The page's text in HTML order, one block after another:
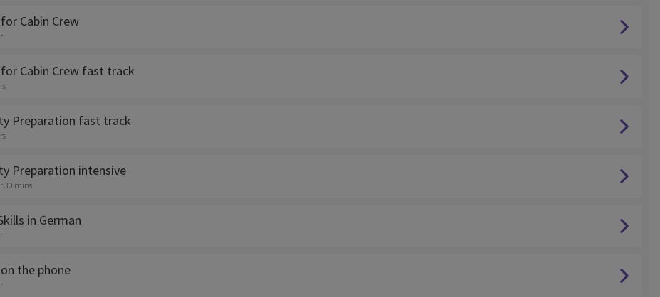
Cabin Crew
Cabin Crew fast track
Preparation fast track
Preparation intensive
30 mins
in German
the phone